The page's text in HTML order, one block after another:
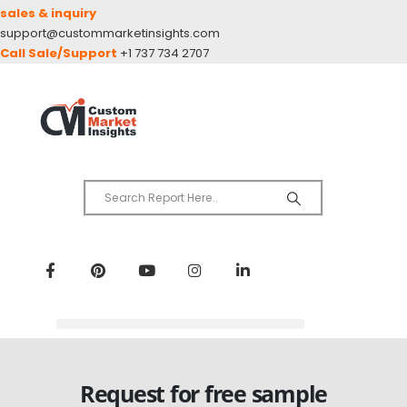
sales & inquiry
support@custommarketinsights.com
Call Sale/Support +1 737 734 2707
Request for free sample